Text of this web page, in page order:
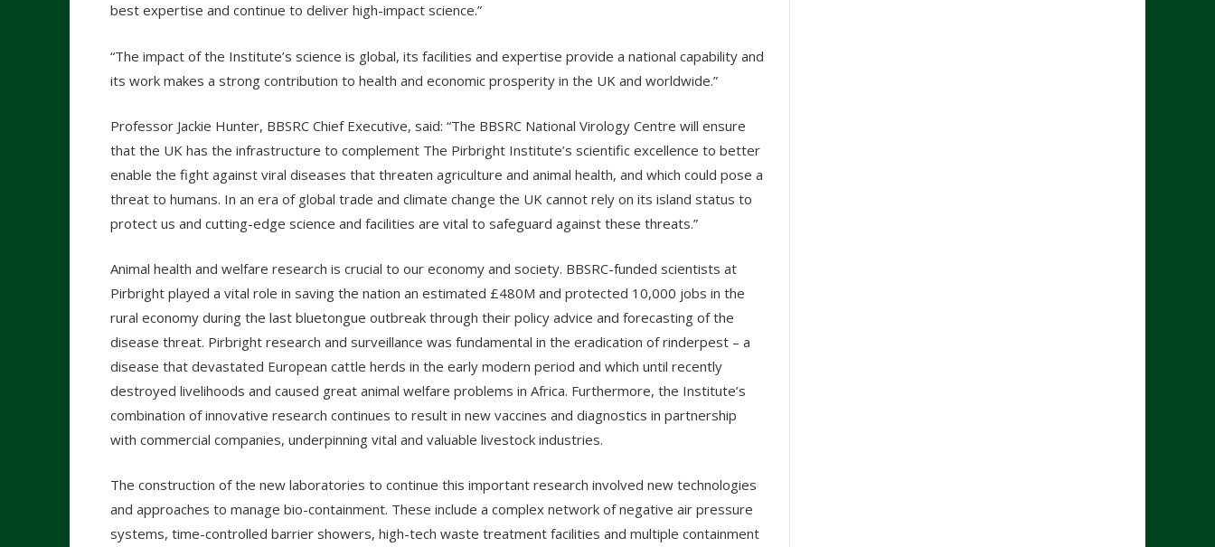
best expertise and continue to deliver high-impact science.”
“The impact of the Institute’s science is global, its facilities and expertise provide a national capability and
its work makes a strong contribution to health and economic prosperity in the UK and worldwide.”
Professor Jackie Hunter, BBSRC Chief Executive, said: “The BBSRC National Virology Centre will ensure
that the UK has the infrastructure to complement The Pirbright Institute’s scientific excellence to better
enable the fight against viral diseases that threaten agriculture and animal health, and which could pose a
threat to humans. In an era of global trade and climate change the UK cannot rely on its island status to
protect us and cutting-edge science and facilities are vital to safeguard against these threats.”
Animal health and welfare research is crucial to our economy and society. BBSRC-funded scientists at
Pirbright played a vital role in saving the nation an estimated £480M and protected 10,000 jobs in the
rural economy during the last bluetongue outbreak through their policy advice and forecasting of the
disease threat. Pirbright research and surveillance was fundamental in the eradication of rinderpest – a
disease that devastated European cattle herds in the early modern period and which until recently
destroyed livelihoods and caused great animal welfare problems in Africa. Furthermore, the Institute’s
combination of innovative research continues to result in new vaccines and diagnostics in partnership
with commercial companies, underpinning vital and valuable livestock industries.
The construction of the new laboratories to continue this important research involved new technologies
and approaches to manage bio-containment. These include a complex network of negative air pressure
systems, time-controlled barrier showers, high-tech waste treatment facilities and multiple containment